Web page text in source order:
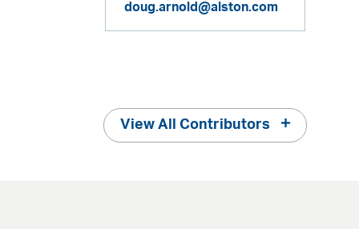
doug.arnold@alston.com
View All Contributors